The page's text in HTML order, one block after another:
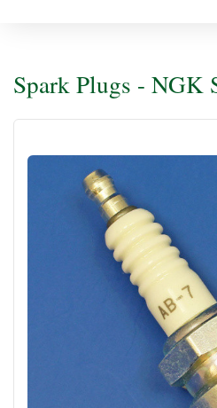
Spark Plugs - NGK